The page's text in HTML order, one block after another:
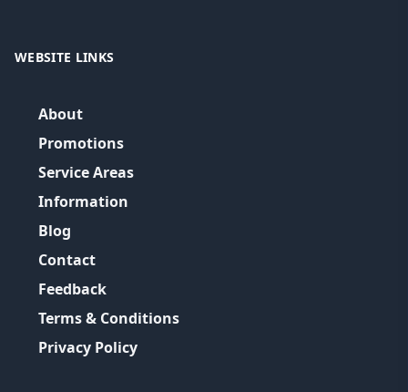
WEBSITE LINKS
About
Promotions
Service Areas
Information
Blog
Contact
Feedback
Terms & Conditions
Privacy Policy